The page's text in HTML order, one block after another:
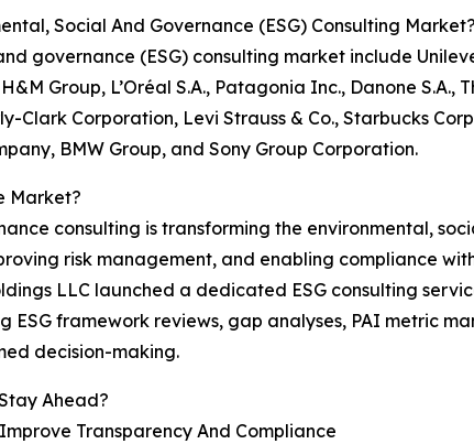
Social And Governance (ESG) Consulting Market?
governance (ESG) consulting market include
Group, L’Oréal S.A., Patagonia Inc., Danone
Clark Corporation, Levi Strauss & Co., Starbucks
BMW Group, and Sony Group Corporation.
Market?
consulting is transforming the environmental,
risk management, and enabling compliance
LLC launched a dedicated ESG consulting
ESG framework reviews, gap analyses, PAI metric
decision-making.
Ahead?
Transparency And Compliance